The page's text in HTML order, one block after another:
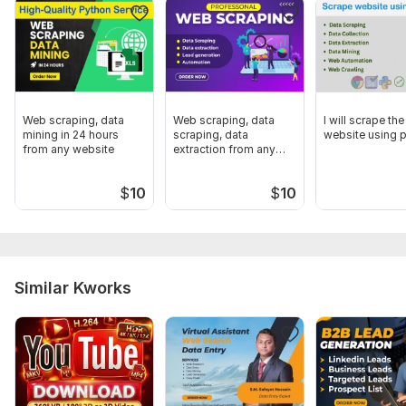
Zoom info
Why choose me:
100% verified
Unlimited Revision
Thanks
To get started, the seller needs:
I will need the following data to understand your needs:
Targeted Location
Give me all work Information
Type: Sales Strategy
Aspect of Service: Lead Generation
Web scraping, data
mining in 24 hours
from any website
$10
Web scraping, data
scraping, data
extraction from any
$10
I will scrape the
website using
Similar Kworks